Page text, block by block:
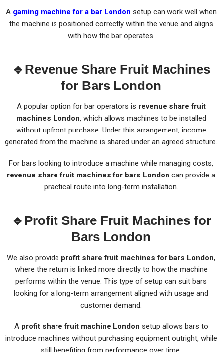
A gaming machine for a bar London setup can work well when
the machine is positioned correctly within the venue and aligns
with how the bar operates.
🔹Revenue Share Fruit Machines
for Bars London
A popular option for bar operators is revenue share fruit
machines London, which allows machines to be installed
without upfront purchase. Under this arrangement, income
generated from the machine is shared under an agreed structure.
For bars looking to introduce a machine while managing costs,
revenue share fruit machines for bars London can provide a
practical route into long-term installation.
🔹Profit Share Fruit Machines for
Bars London
We also provide profit share fruit machines for bars London,
where the return is linked more directly to how the machine
performs within the venue. This type of setup can suit bars
looking for a long-term arrangement aligned with usage and
customer demand.
A profit share fruit machine London setup allows bars to
introduce machines without purchasing equipment outright, while
still benefiting from performance over time.